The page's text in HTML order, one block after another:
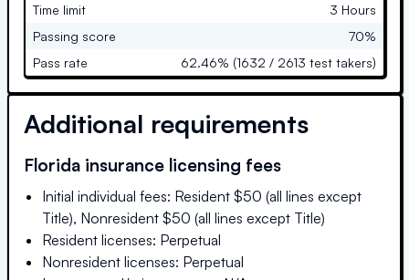
Time limit
3 Hours
Passing score
70%
Pass rate
62.46% (1632 / 2613 test takers)
Additional requirements
Florida insurance licensing fees
Initial individual fees: Resident $50 (all lines except
Title), Nonresident $50 (all lines except Title)
Resident licenses: Perpetual
Nonresident licenses: Perpetual